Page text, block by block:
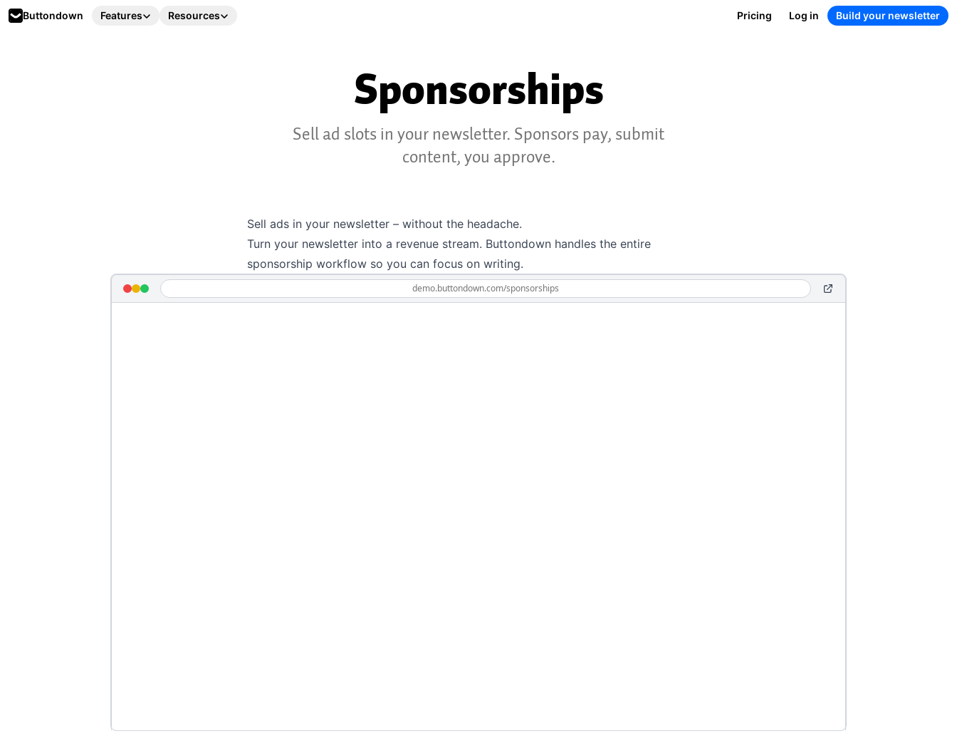
Buttondown Features Resources Pricing Log in Build your newsletter
Sponsorships
Sell ad slots in your newsletter. Sponsors pay, submit
content, you approve.
Sell ads in your newsletter – without the headache.
Turn your newsletter into a revenue stream. Buttondown handles the entire
sponsorship workflow so you can focus on writing.
demo.buttondown.com/sponsorships